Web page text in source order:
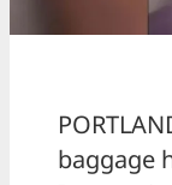
baggage